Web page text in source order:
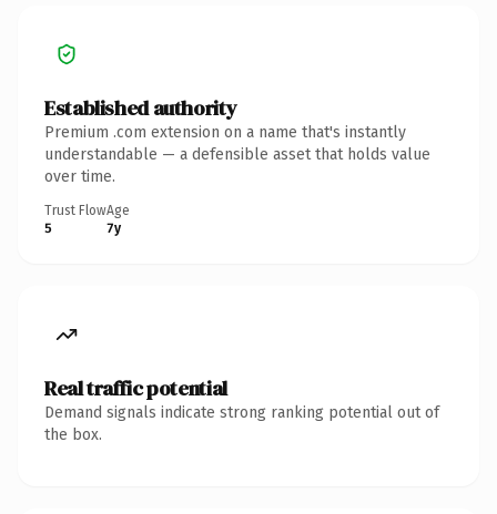
Established authority
Premium .com extension on a name that's instantly
understandable — a defensible asset that holds value
over time.
Trust Flow
5
Age
7y
Real traffic potential
Demand signals indicate strong ranking potential out of
the box.